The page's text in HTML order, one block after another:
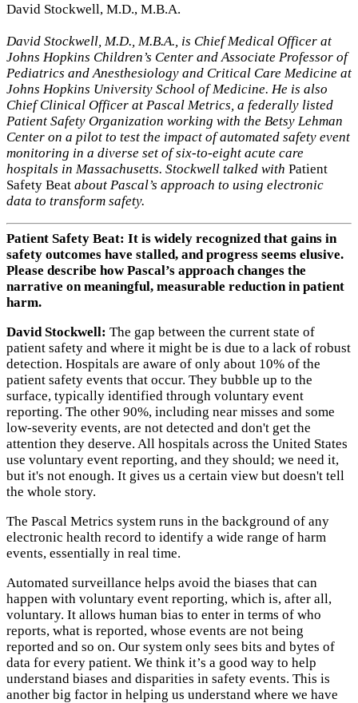
David Stockwell, M.D., M.B.A.
David Stockwell, M.D., M.B.A., is Chief Medical Officer at
Johns Hopkins Children’s Center and Associate Professor of
Pediatrics and Anesthesiology and Critical Care Medicine at
Johns Hopkins University School of Medicine. He is also
Chief Clinical Officer at Pascal Metrics, a federally listed
Patient Safety Organization working with the Betsy Lehman
Center on a pilot to test the impact of automated safety event
monitoring in a diverse set of six-to-eight acute care
hospitals in Massachusetts. Stockwell talked with Patient
Safety Beat about Pascal’s approach to using electronic
data to transform safety.
Patient Safety Beat: It is widely recognized that gains in
safety outcomes have stalled, and progress seems elusive.
Please describe how Pascal’s approach changes the
narrative on meaningful, measurable reduction in patient
harm.
David Stockwell: The gap between the current state of
patient safety and where it might be is due to a lack of robust
detection. Hospitals are aware of only about 10% of the
patient safety events that occur. They bubble up to the
surface, typically identified through voluntary event
reporting. The other 90%, including near misses and some
low-severity events, are not detected and don't get the
attention they deserve. All hospitals across the United States
use voluntary event reporting, and they should; we need it,
but it's not enough. It gives us a certain view but doesn't tell
the whole story.
The Pascal Metrics system runs in the background of any
electronic health record to identify a wide range of harm
events, essentially in real time.
Automated surveillance helps avoid the biases that can
happen with voluntary event reporting, which is, after all,
voluntary. It allows human bias to enter in terms of who
reports, what is reported, whose events are not being
reported and so on. Our system only sees bits and bytes of
data for every patient. We think it’s a good way to help
understand biases and disparities in safety events. This is
another big factor in helping us understand where we have